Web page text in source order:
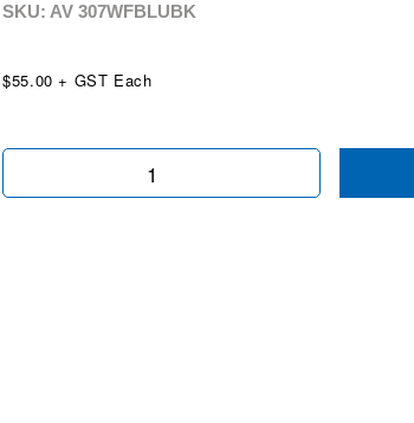
SKU: AV307WFBLUBK
$55.00 + GST Each
We